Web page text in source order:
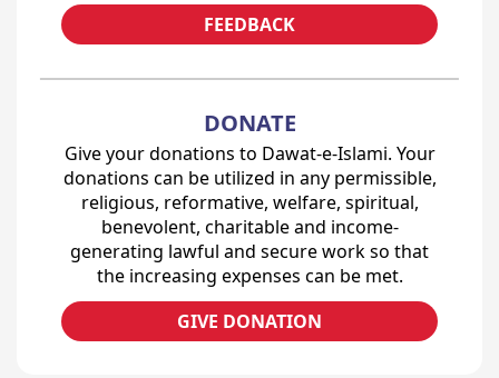
FEEDBACK
DONATE
Give your donations to Dawat-e-Islami. Your
donations can be utilized in any permissible,
religious, reformative, welfare, spiritual,
benevolent, charitable and income-
generating lawful and secure work so that
the increasing expenses can be met.
GIVE DONATION